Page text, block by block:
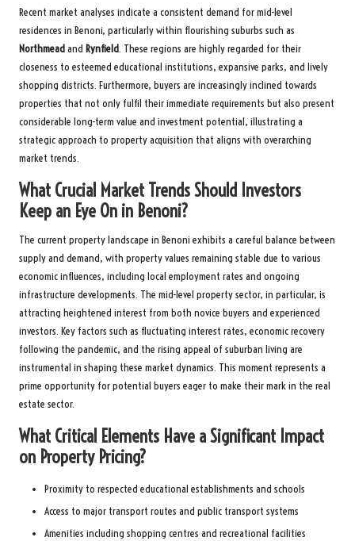
Recent market analyses indicate a consistent demand for mid-level
residences in Benoni, particularly within flourishing suburbs such as
Northmeadand Rynfield. These regions are highly regarded for their
closeness to esteemed educational institutions, expansive parks, and lively
shopping districts. Furthermore, buyers are increasingly inclined towards
properties that not only fulfil their immediate requirements but also present
considerable long-term value and investment potential, illustrating a
strategic approach to property acquisition that aligns with overarching
market trends.
What Crucial Market Trends Should Investors
Keep an Eye On in Benoni?
The current property landscape in Benoni exhibits a careful balance between
supply and demand, with property values remaining stable due to various
economic influences, including local employment rates and ongoing
infrastructure developments. The mid-level property sector, in particular, is
attracting heightened interest from both novice buyers and experienced
investors. Key factors such as fluctuating interest rates, economic recovery
following the pandemic, and the rising appeal of suburban living are
instrumental in shaping these market dynamics. This moment represents a
prime opportunity for potential buyers eager to make their mark in the real
estate sector.
What Critical Elements Have a Significant Impact
on Property Pricing?
Proximity to respected educational establishments and schools
Access to major transport routes and public transport systems
Amenities including shopping centres and recreational facilities